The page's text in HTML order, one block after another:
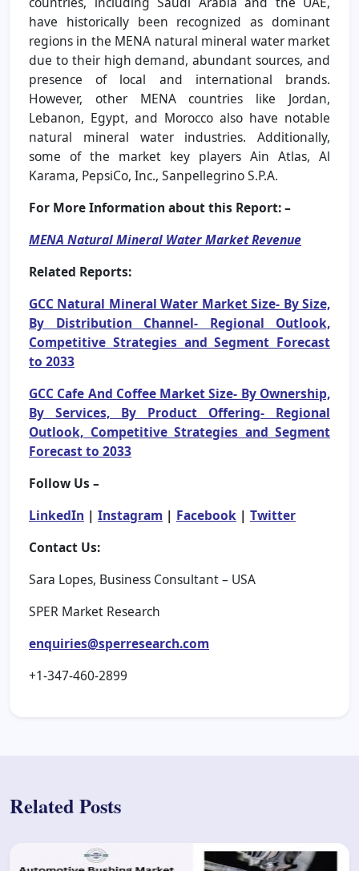
have historically been recognized as dominant
regions in the MENA natural mineral water market
due to their high demand, abundant sources, and
presence of local and international brands.
However, other MENA countries like Jordan,
Lebanon, Egypt, and Morocco also have notable
natural mineral water industries. Additionally,
some of the market key players Ain Atlas, Al
Karama, PepsiCo, Inc., Sanpellegrino S.P.A.
For More Information about this Report: –
MENA Natural Mineral Water Market Revenue
Related Reports:
GCC Natural Mineral Water Market Size- By Size,
By Distribution Channel- Regional Outlook,
Competitive Strategies and Segment Forecast
to 2033
GCC Cafe And Coffee Market Size- By Ownership,
By Services, By Product Offering- Regional
Outlook, Competitive Strategies and Segment
Forecast to 2033
Follow Us –
LinkedIn | Instagram | Facebook | Twitter
Contact Us:
Sara Lopes, Business Consultant – USA
SPER Market Research
enquiries@sperresearch.com
+1-347-460-2899
Related Posts